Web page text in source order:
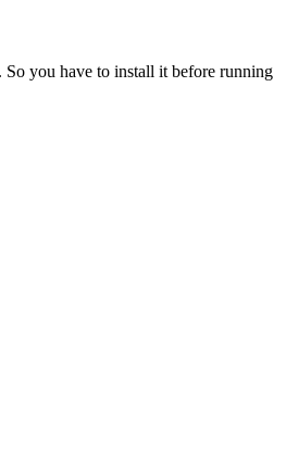
So you have to install it before running